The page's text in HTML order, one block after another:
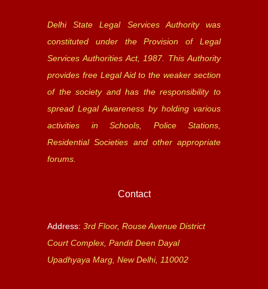
Delhi State Legal Services Authority was
constituted under the Provision of Legal
Services Authorities Act, 1987. This Authority
provides free Legal Aid to the weaker section
of the society and has the responsibility to
spread Legal Awareness by holding various
activities in Schools, Police Stations,
Residential Societies and other appropriate
forums.
Contact
Address: 3rd Floor, Rouse Avenue District
Court Complex, Pandit Deen Dayal
Upadhyaya Marg, New Delhi, 110002